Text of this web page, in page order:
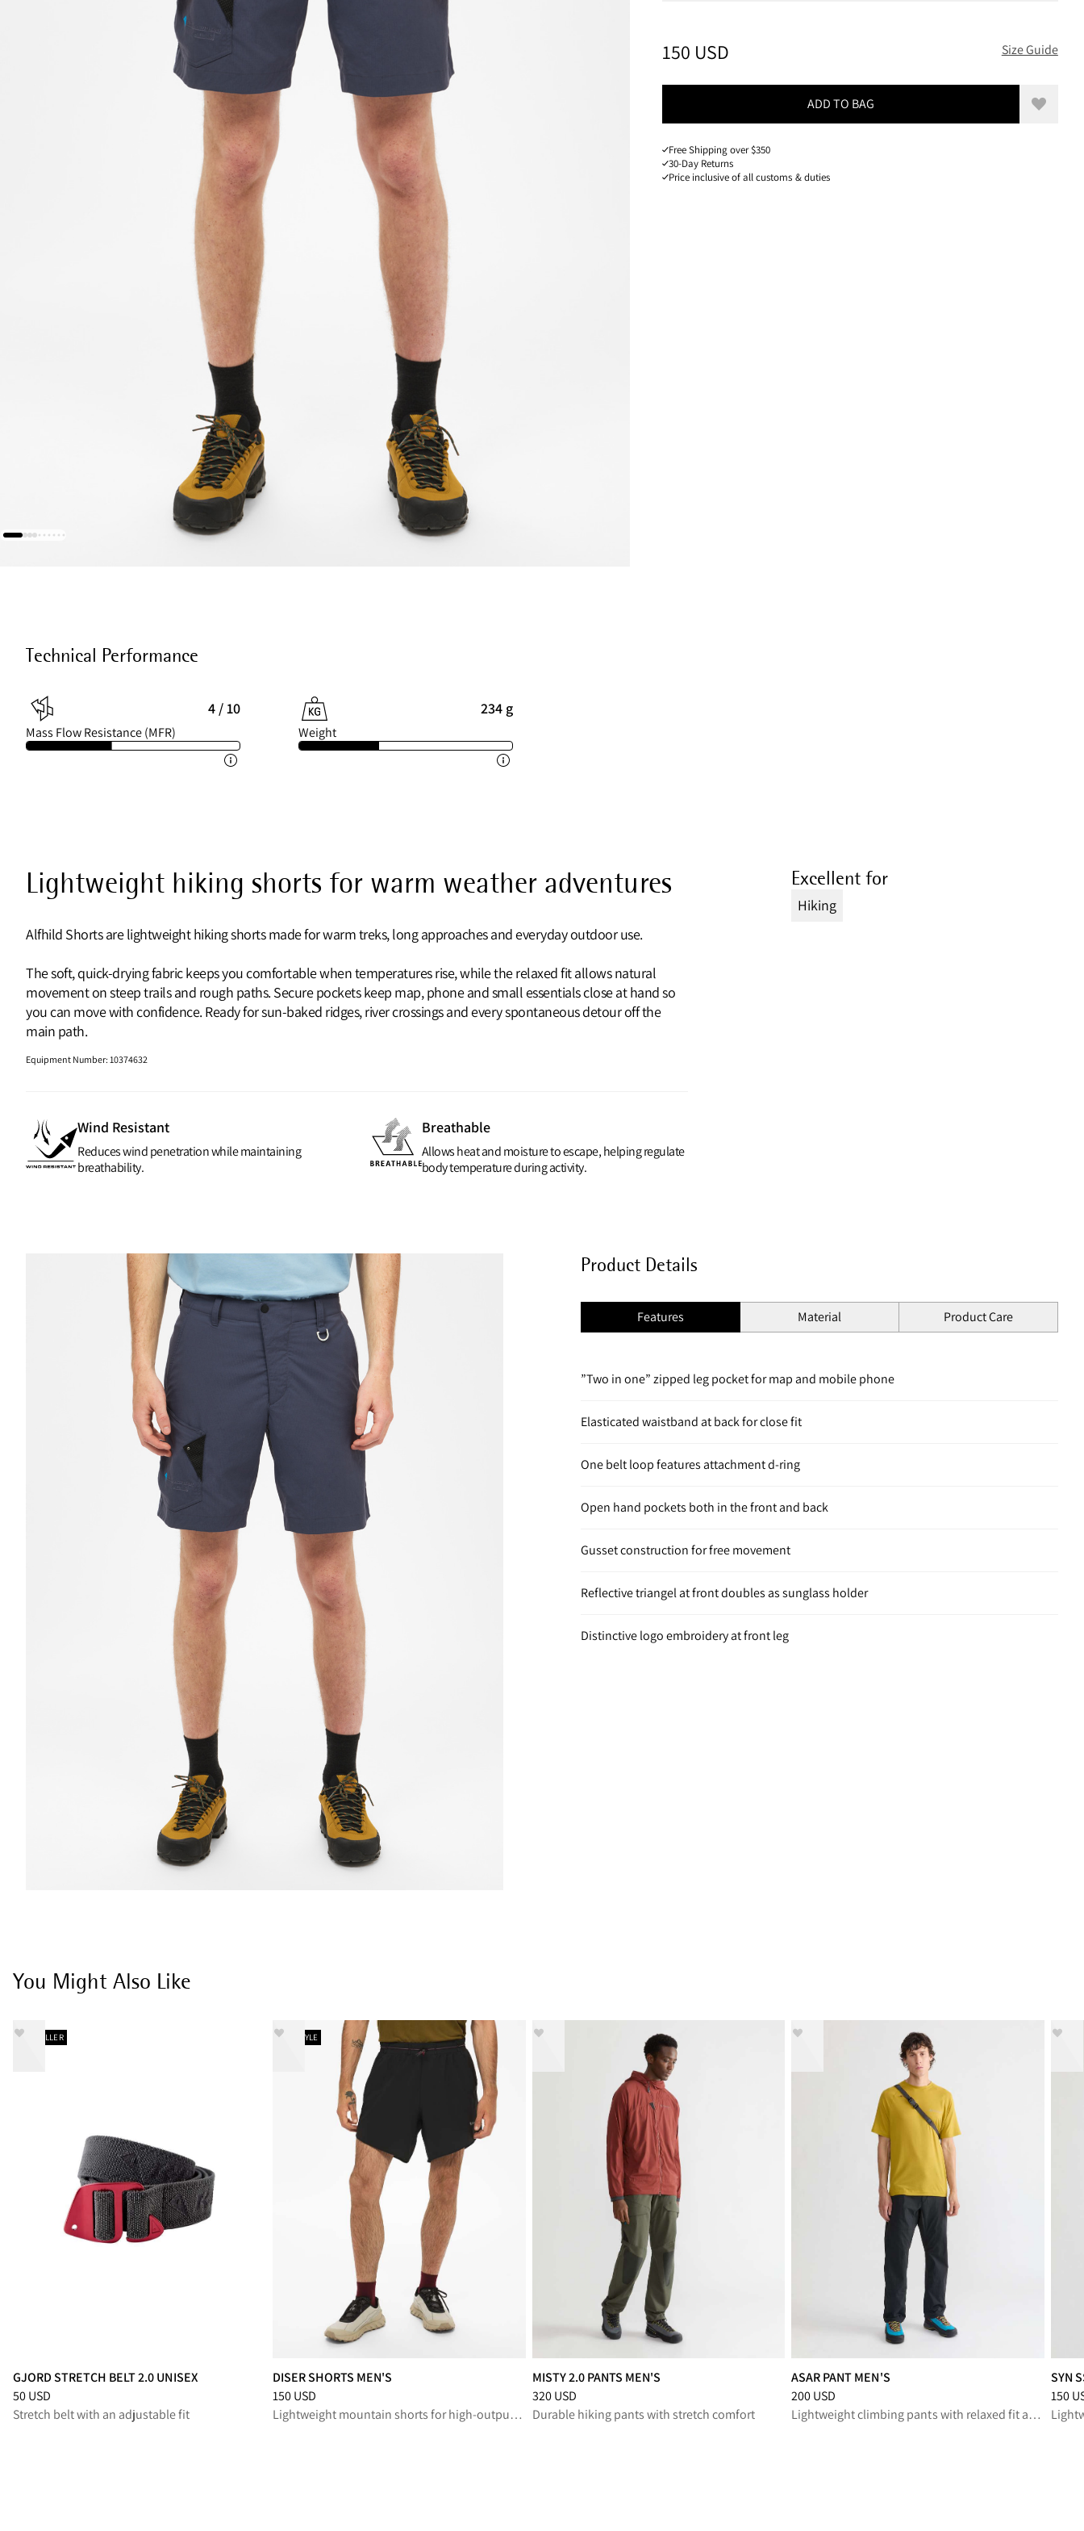
PRICE:150 USD, REDUCED FROM 150 USD
150 USD Size Guide
ADD TO BAG Add to
Free Shipping over $350
30-Day Returns
Price inclusive of all customs & duties
Technical Performance
4 / 10
Mass Flow Resistance (MFR)
234 g
Weight
Lightweight hiking shorts for warm weather adventures
Alfhild Shorts are lightweight hiking shorts made for warm treks, long approaches and everyday outdoor use.
The soft, quick-drying fabric keeps you comfortable when temperatures rise, while the relaxed fit allows natural
movement on steep trails and rough paths. Secure pockets keep map, phone and small essentials close at hand so
you can move with confidence. Ready for sun-baked ridges, river crossings and every spontaneous detour off the
main path.
Equipment Number: 10374632
Wind Resistant
Reduces wind penetration while maintaining
breathability.
Breathable
Allows heat and moisture to escape, helping regulate
body temperature during activity.
Excellent for
Hiking
Product Details
Features Material Product Care
”Two in one” zipped leg pocket for map and mobile phone
Elasticated waistband at back for close fit
One belt loop features attachment d-ring
Open hand pockets both in the front and back
Gusset construction for free movement
Reflective triangel at front doubles as sunglass holder
Distinctive logo embroidery at front leg
You Might Also Like
BESTSELLER
GJORD STRETCH BELT 2.0 UNISEX
Price:50 USD, reduced from 50 USD
50 USD
Stretch belt with an adjustable fit
NEW STYLE
DISER SHORTS MEN'S
Price:150 USD, reduced from 150 USD
150 USD
Lightweight mountain shorts for high-output adventures with comfort and freedom to move
MISTY 2.0 PANTS MEN'S
Price:320 USD, reduced from 320 USD
320 USD
Durable hiking pants with stretch comfort
ASAR PANT MEN'S
Price:200 USD, reduced from 200 USD
200 USD
Lightweight climbing pants with relaxed fit and durable stretch
SYN
Price:
150